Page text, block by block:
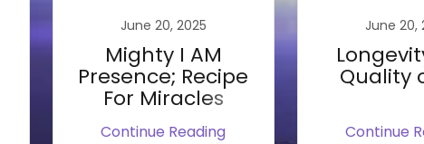
June 20, 2025
Mighty I AM
Presence; Recipe
For Miracles
Continue Reading
June 20,
Quality
Continue